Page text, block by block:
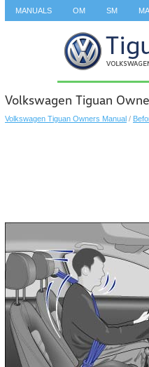
MANUALS OM SM
Volkswagen Tiguan
Volkswagen Tiguan Owners Manual /